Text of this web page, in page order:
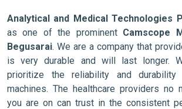
Analytical and Medical Technologies
as one of the prominent Camscope
Begusarai. We are a company that
is very durable and will last longer.
prioritize the reliability and
machines. The healthcare providers no
you are on can trust in the consistent